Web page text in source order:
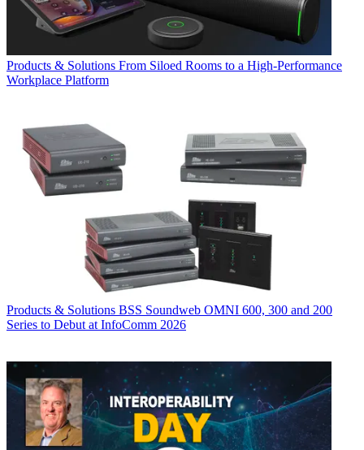
Products & Solutions From Siloed Rooms to a High-Performance
Workplace Platform
Products & Solutions BSS Soundweb OMNI 600, 300 and 200
Series to Debut at InfoComm 2026